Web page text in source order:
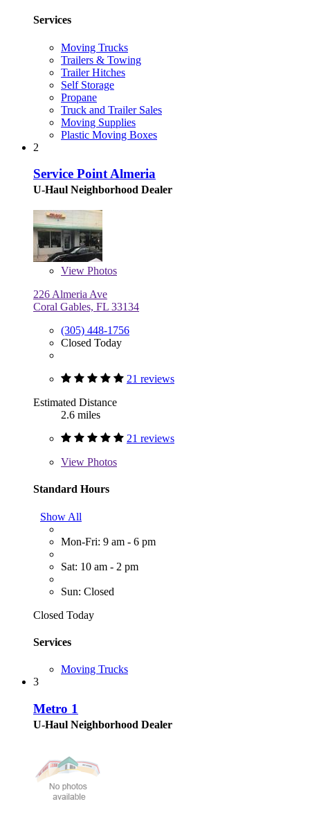
Services
Moving Trucks
Trailers & Towing
Trailer Hitches
Self Storage
Propane
Truck and Trailer Sales
Moving Supplies
Plastic Moving Boxes
2
Service Point Almeria
U-Haul Neighborhood Dealer
View Photos
226 Almeria Ave
Coral Gables, FL 33134
(305) 448-1756
Closed Today
21 reviews
Estimated Distance
2.6 miles
21 reviews
View Photos
Standard Hours
Show All
Mon-Fri: 9 am - 6 pm
Sat: 10 am - 2 pm
Sun: Closed
Closed Today
Services
Moving Trucks
3
Metro 1
U-Haul Neighborhood Dealer